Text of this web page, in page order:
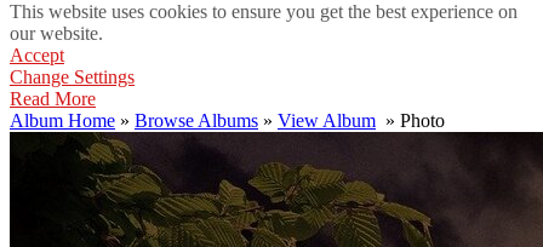
This website uses cookies to ensure you get the best experience on
our website.
Accept
Change Settings
Read More
Album Home » Browse Albums » View Album » Photo